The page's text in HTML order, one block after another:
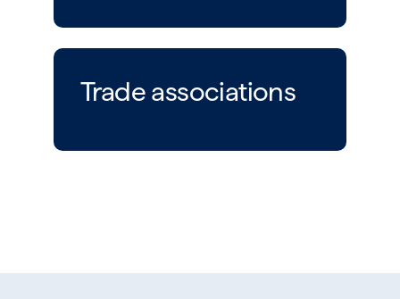
Trade associations